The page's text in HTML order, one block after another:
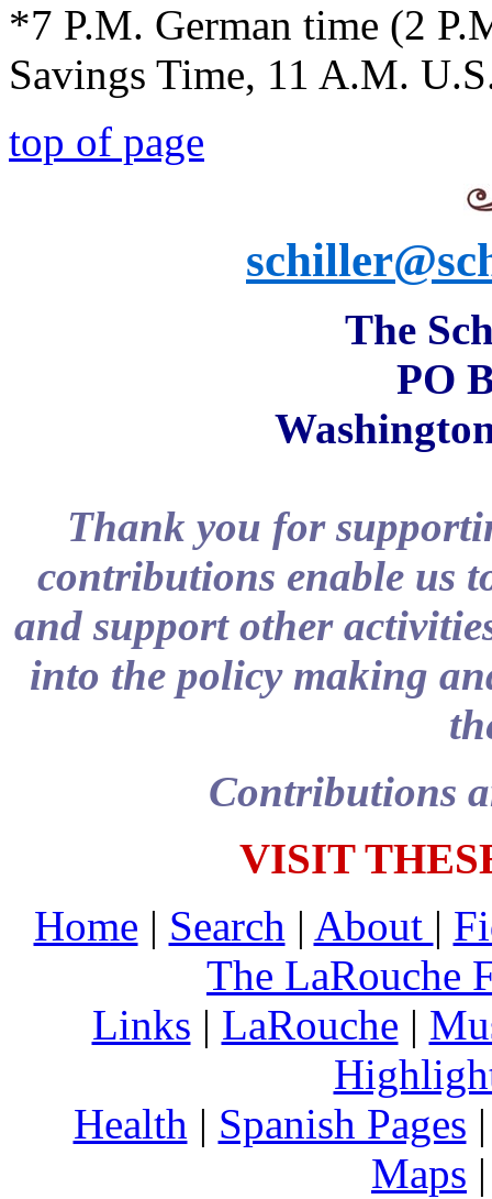
*7 P.M. German time (2
Savings Time, 11 A.M.
top of page
The
PO
Thank you for
contributions enable us
and support other
into the policy making
Contributions
VISIT
Home | Search | About |
The LaRouche
Links | LaRouche |
Health | Spanish Pages
Maps